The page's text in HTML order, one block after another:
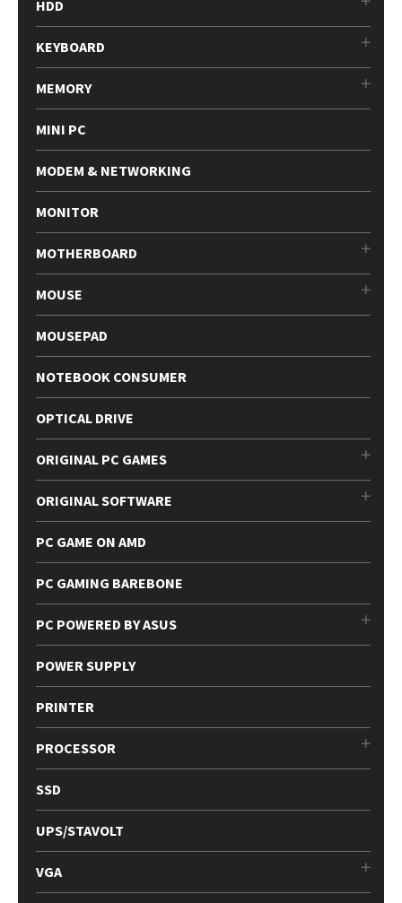
HDD
KEYBOARD
MEMORY
MINI PC
MODEM & NETWORKING
MONITOR
MOTHERBOARD
MOUSE
MOUSEPAD
NOTEBOOK CONSUMER
OPTICAL DRIVE
ORIGINAL PC GAMES
ORIGINAL SOFTWARE
PC GAME ON AMD
PC GAMING BAREBONE
PC POWERED BY ASUS
POWER SUPPLY
PRINTER
PROCESSOR
SSD
UPS/STAVOLT
VGA